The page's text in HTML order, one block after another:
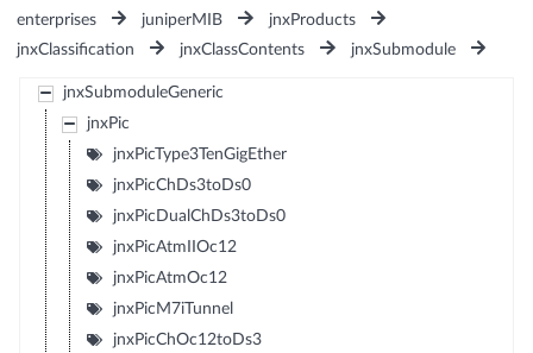
enterprises
juniperMIB
jnxProducts
jnxClassification
jnxClassContents jnxSubmodule
jnxSubmoduleGeneric
jnxPic
jnxPicType3TenGigEther
jnxPicChDs3toDs0
jnxPicDualChDs3toDs0
jnxPicAtmIIOc12
jnxPicAtmOc12
jnxPicM7iTunnel
jnxPicChOc12toDs3